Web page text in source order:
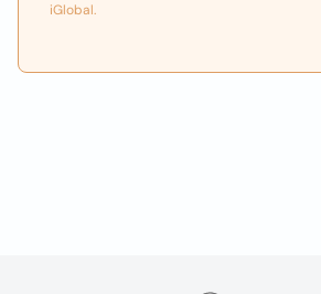
iGlobal.